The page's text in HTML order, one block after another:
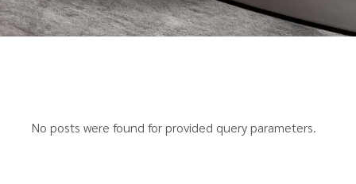
No posts were found for provided query parameters.